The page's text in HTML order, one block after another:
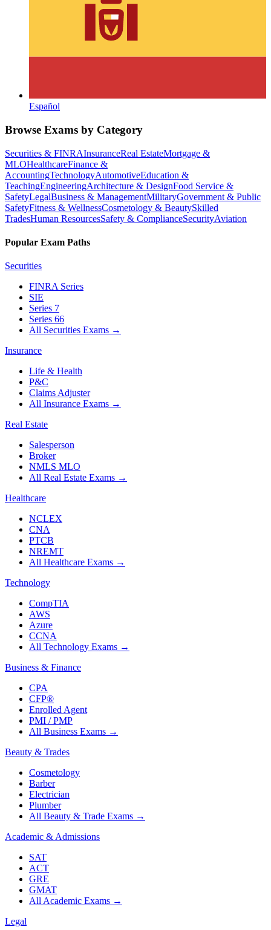
Español
Browse Exams by Category
Securities & FINRAInsuranceReal EstateMortgage &
MLOHealthcareFinance &
AccountingTechnologyAutomotiveEducation &
TeachingEngineeringArchitecture & DesignFood Service &
SafetyLegalBusiness & ManagementMilitaryGovernment & Public
SafetyFitness & WellnessCosmetology & BeautySkilled
TradesHuman ResourcesSafety & ComplianceSecurityAviation
Popular Exam Paths
Securities
FINRA Series
SIE
Series 7
Series 66
All Securities Exams →
Insurance
Life & Health
P&C
Claims Adjuster
All Insurance Exams →
Real Estate
Salesperson
Broker
NMLS MLO
All Real Estate Exams →
Healthcare
NCLEX
CNA
PTCB
NREMT
All Healthcare Exams →
Technology
CompTIA
AWS
Azure
CCNA
All Technology Exams →
Business & Finance
CPA
CFP®
Enrolled Agent
PMI / PMP
All Business Exams →
Beauty & Trades
Cosmetology
Barber
Electrician
Plumber
All Beauty & Trade Exams →
Academic & Admissions
SAT
ACT
GRE
GMAT
All Academic Exams →
Legal